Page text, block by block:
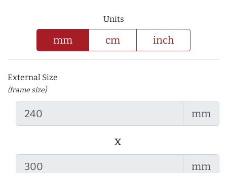
Units
mm cm inch
External Size
(frame size)
mm
x
mm